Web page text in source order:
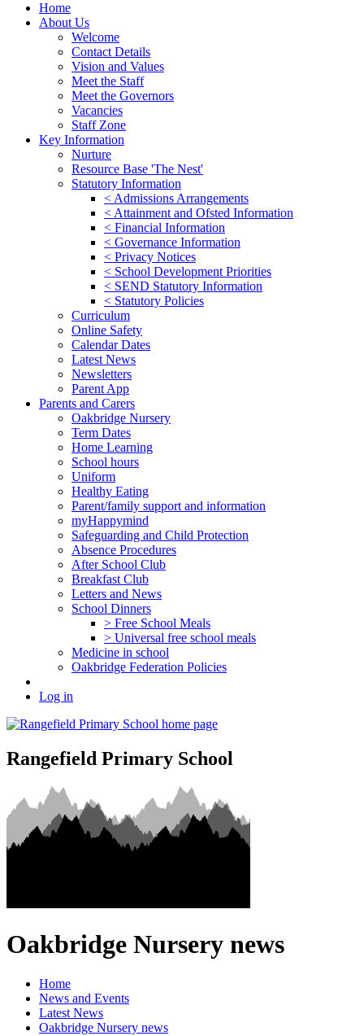
Home
About Us
Welcome
Contact Details
Vision and Values
Meet the Staff
Meet the Governors
Vacancies
Staff Zone
Key Information
Nurture
Resource Base 'The Nest'
Statutory Information
< Admissions Arrangements
< Attainment and Ofsted Information
< Financial Information
< Governance Information
< Privacy Notices
< School Development Priorities
< SEND Statutory Information
< Statutory Policies
Curriculum
Online Safety
Calendar Dates
Latest News
Newsletters
Parent App
Parents and Carers
Oakbridge Nursery
Term Dates
Home Learning
School hours
Uniform
Healthy Eating
Parent/family support and information
myHappymind
Safeguarding and Child Protection
Absence Procedures
After School Club
Breakfast Club
Letters and News
School Dinners
> Free School Meals
> Universal free school meals
Medicine in school
Oakbridge Federation Policies
Log in
Rangefield Primary School
Oakbridge Nursery news
Home
News and Events
Latest News
Oakbridge Nursery news